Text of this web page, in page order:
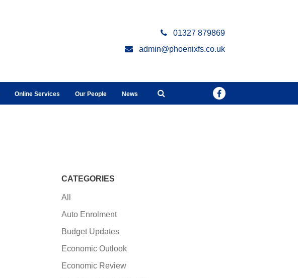
01327 879869
admin@phoenixfs.co.uk
Online Services Our People News
CATEGORIES
All
Auto Enrolment
Budget Updates
Economic Outlook
Economic Review